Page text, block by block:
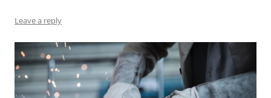
Leave a reply